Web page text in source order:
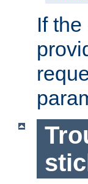
If